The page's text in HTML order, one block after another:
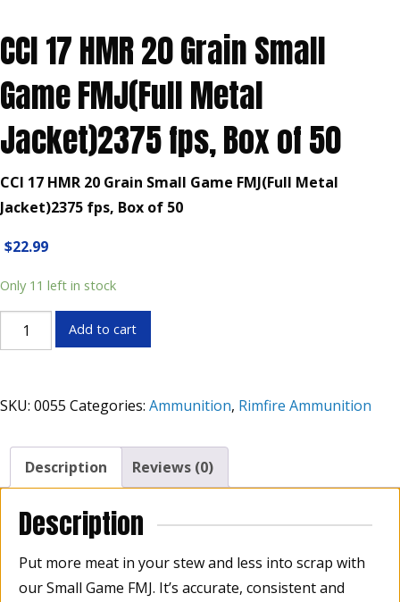
CCI 17 HMR 20 Grain Small
Game FMJ(Full Metal
Jacket)2375 fps, Box of 50
CCI 17 HMR 20 Grain Small Game FMJ(Full Metal
Jacket)2375 fps, Box of 50
$22.99
Only 11 left in stock
Grain
FMJ(Full
Jacket)2375
Box
Add to cart
SKU: 0055 Categories: Ammunition, Rimfire Ammunition
Description Reviews (0)
Description
Put more meat in your stew and less into scrap with
our Small Game FMJ. It’s accurate, consistent and